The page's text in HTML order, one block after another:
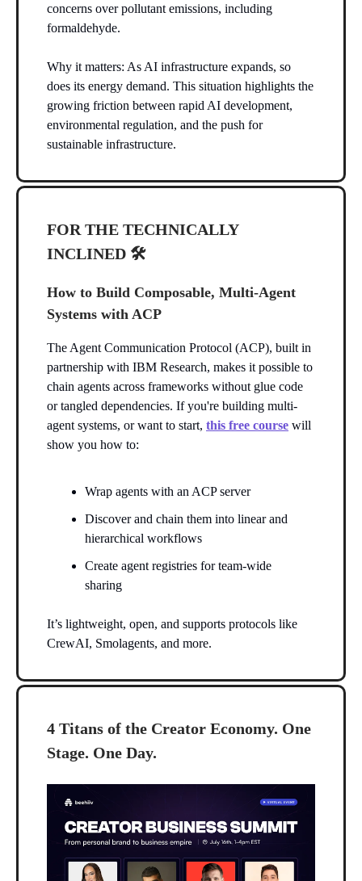
concerns over pollutant emissions, including
formaldehyde.
Why it matters: As AI infrastructure expands, so
does its energy demand. This situation highlights the
growing friction between rapid AI development,
environmental regulation, and the push for
sustainable infrastructure.
FOR THE TECHNICALLY
INCLINED 🛠️
How to Build Composable, Multi-Agent
Systems with ACP
The Agent Communication Protocol (ACP), built in
partnership with IBM Research, makes it possible to
chain agents across frameworks without glue code
or tangled dependencies. If you're building multi-
agent systems, or want to start, this free course will
show you how to:
Wrap agents with an ACP server
Discover and chain them into linear and
hierarchical workflows
Create agent registries for team-wide
sharing
It’s lightweight, open, and supports protocols like
CrewAI, Smolagents, and more.
4 Titans of the Creator Economy. One
Stage. One Day.